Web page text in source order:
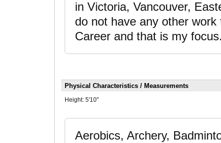
in Victoria, Vancouver,
do not have any other
Career and that is my
Physical Characteristics / Measurements
Height: 5'10"
Aerobics, Archery,